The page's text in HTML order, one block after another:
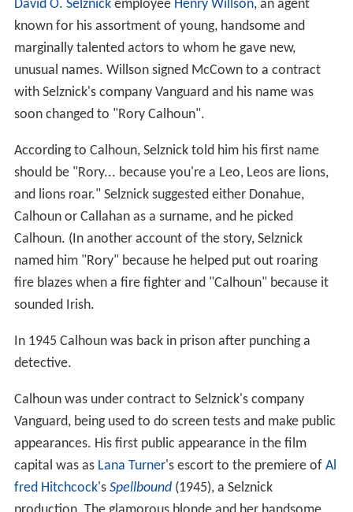
David O. Selznickemployee Henry Willson, an agent
known for his assortment of young, handsome and
marginally talented actors to whom he gave new,
unusual names. Willson signed McCown to a contract
with Selznick's company Vanguard and his name was
soon changed to "Rory Calhoun".
According to Calhoun, Selznick told him his first name
should be "Rory... because you're a Leo, Leos are lions,
and lions roar." Selznick suggested either Donahue,
Calhoun or Callahan as a surname, and he picked
Calhoun. (In another account of the story, Selznick
named him "Rory" because he helped put out roaring
fire blazes when a fire fighter and "Calhoun" because it
sounded Irish.
In 1945 Calhoun was back in prison after punching a
detective.
Calhoun was under contract to Selznick's company
Vanguard, being used to do screen tests and make public
appearances. His first public appearance in the film
capital was as Lana Turner's escort to the premiere of Al
fred Hitchcock's Spellbound(1945), a Selznick